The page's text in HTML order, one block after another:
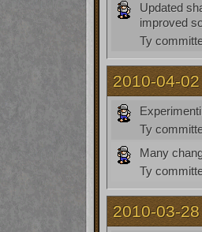
Updated
improved
Ty
2010-04-02
Ty
Many
Ty
2010-03-28